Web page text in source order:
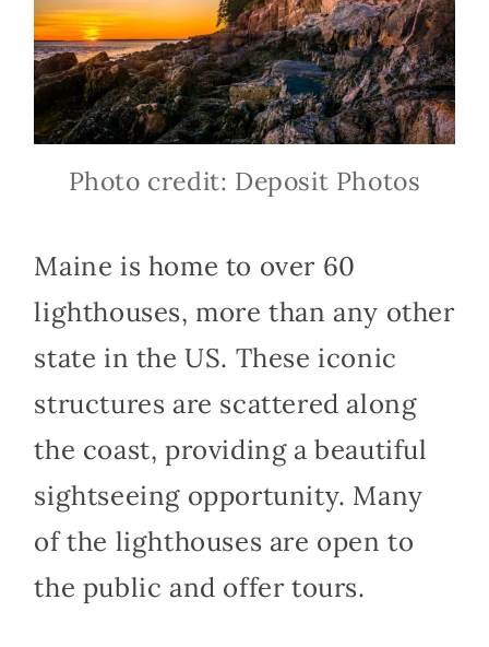
Photo credit: Deposit Photos
Maine is home to over 60
lighthouses, more than any other
state in the US. These iconic
structures are scattered along
the coast, providing a beautiful
sightseeing opportunity. Many
of the lighthouses are open to
the public and offer tours.